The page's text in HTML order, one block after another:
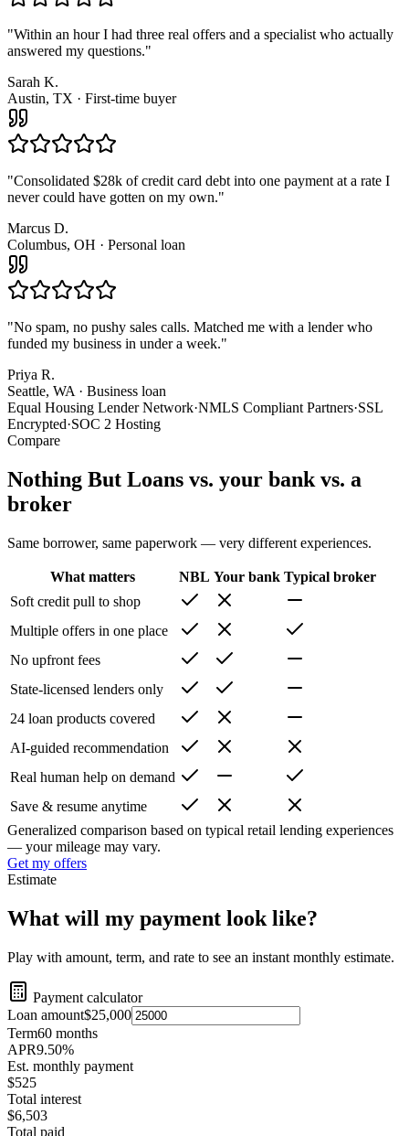
"Within an hour I had three real offers and a specialist who actually
answered my questions."
Sarah K.
Austin, TX · First-time buyer
"Consolidated $28k of credit card debt into one payment at a rate I
never could have gotten on my own."
Marcus D.
Columbus, OH · Personal loan
"No spam, no pushy sales calls. Matched me with a lender who
funded my business in under a week."
Priya R.
Seattle, WA · Business loan
Equal Housing Lender Network·NMLS Compliant Partners·SSL
Encrypted·SOC 2 Hosting
Compare
Nothing But Loans vs. your bank vs. a
broker
Same borrower, same paperwork — very different experiences.
What matters NBL Your bank Typical broker
Soft credit pull to shop
Multiple offers in one place
No upfront fees
State-licensed lenders only
24 loan products covered
AI-guided recommendation
Real human help on demand
Save & resume anytime
Generalized comparison based on typical retail lending experiences
— your mileage may vary.
Get my offers
Estimate
What will my payment look like?
Play with amount, term, and rate to see an instant monthly estimate.
Payment calculator
Loan amount$25,000
Term60 months
APR9.50%
Est. monthly payment
$525
Total interest
$6,503
Total paid